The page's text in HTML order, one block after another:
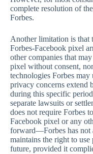
complete resolution of
Forbes.
Another limitation is that
Forbes-Facebook pixel
other companies that
pixel without consent,
technologies Forbes
privacy concerns extend
during this specific
separate lawsuits or
does not require Forbes
Facebook pixel or any
forward—Forbes has not
maintains the right to
future, provided it